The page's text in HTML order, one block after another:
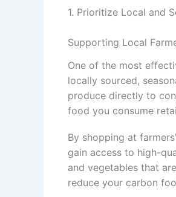
1. Prioritize Local and
Supporting Local
One of the most
locally sourced,
produce directly to
food you consume
By shopping at
gain access to high-
and vegetables that
reduce your carbon